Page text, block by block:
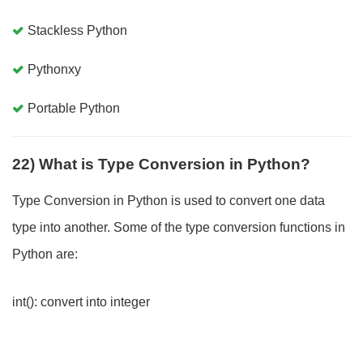
Stackless Python
Pythonxy
Portable Python
22) What is Type Conversion in Python?
Type Conversion in Python is used to convert one data
type into another. Some of the type conversion functions in
Python are:
int(): convert into integer